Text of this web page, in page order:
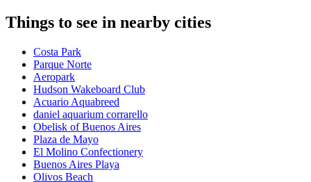
Things to see in nearby cities
Costa Park
Parque Norte
Aeropark
Hudson Wakeboard Club
Acuario Aquabreed
daniel aquarium corrarello
Obelisk of Buenos Aires
Plaza de Mayo
El Molino Confectionery
Buenos Aires Playa
Olivos Beach